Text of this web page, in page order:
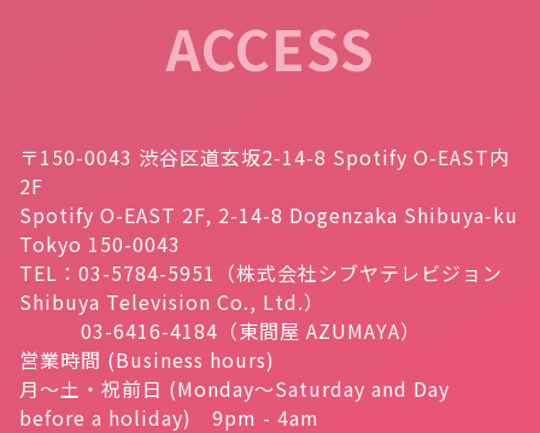
ACCESS
〒150-0043 渋谷区道玄坂2-14-8 Spotify O-EAST内
2F
Spotify O-EAST 2F, 2-14-8 Dogenzaka Shibuya-ku
Tokyo 150-0043
TEL：03-5784-5951（株式会社シブヤテレビジョン
Shibuya Television Co., Ltd.）
03-6416-4184（東間屋 AZUMAYA）
営業時間 (Business hours)
月～土・祝前日 (Monday～Saturday and Day
before a holiday) 9pm - 4am